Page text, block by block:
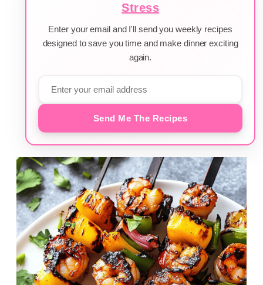
Stress
Enter your email and I'll send you weekly recipes
designed to save you time and make dinner exciting
again.
Send Me The Recipes